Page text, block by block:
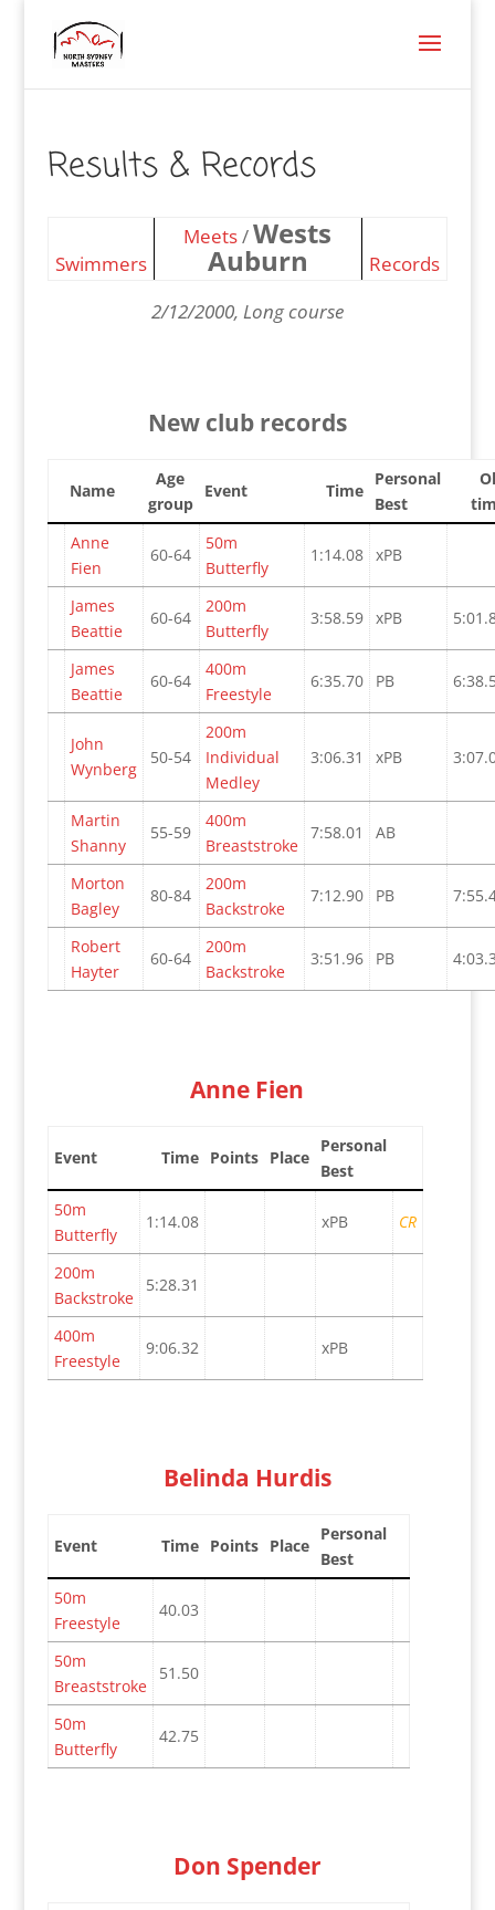
Results & Records
Swimmers
Meets/Wests
Auburn
Records
2/12/2000, Long course
New club records
Name
Age
group
Event Time
Personal
Best
Anne
Fien
60-64
50m
Butterfly
1:14.08 xPB
James
Beattie
60-64
200m
Butterfly
3:58.59 xPB
James
Beattie
60-64
400m
Freestyle
6:35.70 PB
John
Wynberg
50-54
200m
Individual
Medley
3:06.31 xPB
Martin
Shanny
55-59
400m
Breaststroke
7:58.01 AB
Morton
Bagley
80-84
200m
Backstroke
7:12.90 PB
Robert
Hayter
60-64
200m
Backstroke
3:51.96 PB
Anne Fien
Event Time Points Place
Personal
Best
50m
Butterfly
1:14.08 xPB CR
200m
Backstroke
5:28.31
400m
Freestyle
9:06.32 xPB
Belinda Hurdis
Event Time Points Place
Personal
Best
50m
Freestyle
40.03
50m
Breaststroke
51.50
50m
Butterfly
42.75
Don Spender